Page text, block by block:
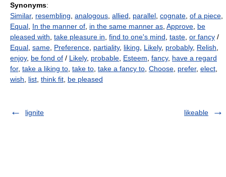
Synonyms:
Similar, resembling analogous allied parallel cognate of a piece
Equal In the manner of in the same manner as Approve be
pleased with take pleasure in find to one's mind taste or fancy /
Equal same Preference partiality, liking Likely, probably, Relish
enjoy, be fond of / Likely, probable Esteem fancy, have a regard
for, take a liking to take to take a fancy to Choose prefer, elect
wish
list think fit be pleased
lignite likeable